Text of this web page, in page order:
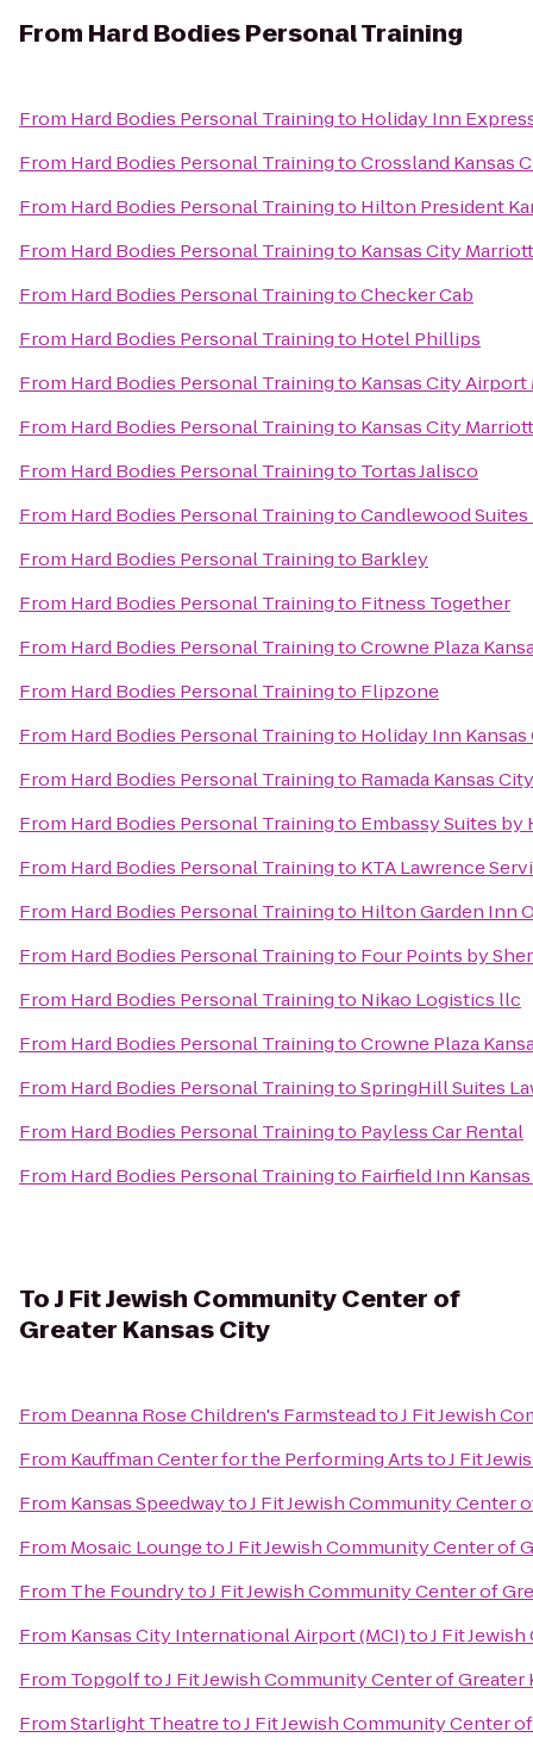
From Hard Bodies Personal Training
From Hard Bodies Personal Trainingto Holiday Inn
From Hard Bodies Personal TrainingtoCrossland Kansas
From Hard Bodies Personal Trainingto Hilton President
From Hard Bodies Personal Trainingto Kansas City
From Hard Bodies Personal TrainingtoChecker Cab
From Hard Bodies Personal Trainingto Hotel Phillips
From Hard Bodies Personal Trainingto Kansas City
From Hard Bodies Personal Trainingto Kansas City
From Hard Bodies Personal Trainingto Tortas Jalisco
From Hard Bodies Personal TrainingtoCandlewood
From Hard Bodies Personal Trainingto Barkley
From Hard Bodies Personal Trainingto Fitness Together
From Hard Bodies Personal TrainingtoCrowne Plaza
From Hard Bodies Personal Trainingto Flipzone
From Hard Bodies Personal Trainingto Holiday Inn
From Hard Bodies Personal Trainingto Ramada Kansas
From Hard Bodies Personal Trainingto Embassy Suites by
From Hard Bodies Personal Trainingto KTA Lawrence
From Hard Bodies Personal Trainingto Hilton Garden Inn
From Hard Bodies Personal Trainingto Four Points by
From Hard Bodies Personal Trainingto Nikao Logistics llc
From Hard Bodies Personal TrainingtoCrowne Plaza
From Hard Bodies Personal TrainingtoSpringHill Suites
From Hard Bodies Personal Trainingto Payless Car Rental
From Hard Bodies Personal Trainingto Fairfield Inn
ToJ Fit Jewish Community Center of
Greater Kansas City
From Deanna Rose Children's FarmsteadtoJ Fit Jewish
From Kauffman Center for the Performing ArtstoJ Fit
From Kansas SpeedwaytoJ Fit Jewish Community Center
From Mosaic LoungetoJ Fit Jewish Community Center of
From The FoundrytoJ Fit Jewish Community Center of
From Kansas City International Airport (MCI)toJ Fit
From TopgolftoJ Fit Jewish Community Center of Greater
FromStarlight TheatretoJ Fit Jewish Community Center